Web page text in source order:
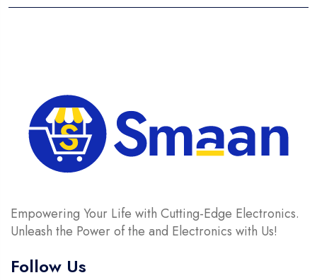
Empowering Your Life with Cutting-Edge Electronics.
Unleash the Power of the and Electronics with Us!
Follow Us